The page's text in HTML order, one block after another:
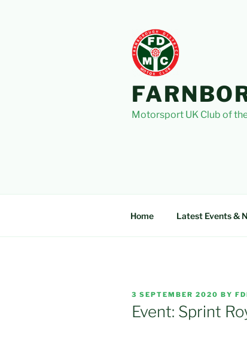
Motorsport UK Club of
Home Latest Events &
POSTED
ON
3 SEPTEMBER 2020 BY
Event: Sprint